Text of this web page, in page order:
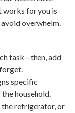
works for you is
overwhelm.
task—then, add
specific
household.
the refrigerator, or